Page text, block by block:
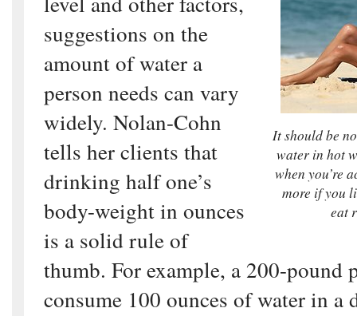
It should be
water in hot
when you’re
more if you
eat
suggestions on the
amount of water a
person needs can vary
widely. Nolan-Cohn
tells her clients that
drinking half one’s
body-weight in ounces
is a solid rule of
thumb. For example, a 200-pound
consume 100 ounces of water in a